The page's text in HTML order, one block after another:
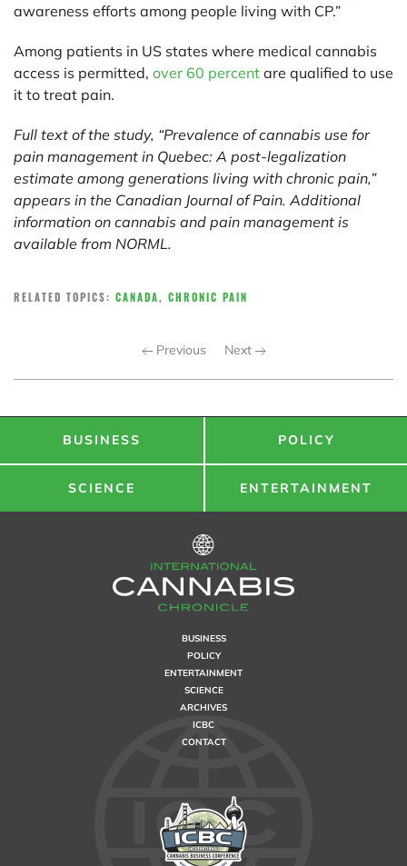
awareness efforts among people living with CP.”
Among patients in US states where medical cannabis
access is permitted, over 60 percent are qualified to use
it to treat pain.
Full text of the study, “Prevalence of cannabis use for
pain management in Quebec: A post-legalization
estimate among generations living with chronic pain,”
appears in the Canadian Journal of Pain. Additional
information on cannabis and pain management is
available from NORML.
RELATED TOPICS: CANADA, CHRONIC PAIN
Previous Next
BUSINESS POLICY
SCIENCE ENTERTAINMENT
BUSINESS
POLICY
ENTERTAINMENT
SCIENCE
ARCHIVES
ICBC
CONTACT